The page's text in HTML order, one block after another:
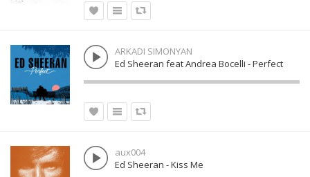
ARKADI SIMONYAN
Ed Sheeran feat Andrea Bocelli - Perfect
aux004
Ed Sheeran - Kiss Me